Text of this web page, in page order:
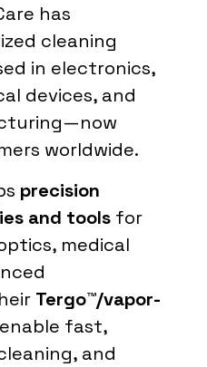
has
cleaning
in electronics,
devices, and
worldwide.
precision
and tools for
medical
Tergo™/vapor-
enable fast,
and